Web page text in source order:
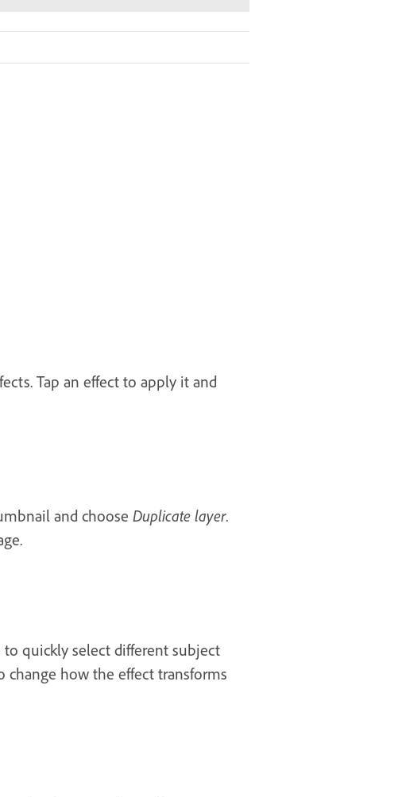
Tap an effect to apply it and
and choose Duplicate layer.
to quickly select different subject
change how the effect transforms